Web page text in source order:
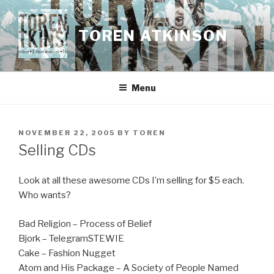
Skip
to
content
TOREN ATKINSON
Menu
POSTED
ON
NOVEMBER 22, 2005 BY TOREN
Selling CDs
Look at all these awesome CDs I’m selling for $5 each.
Who wants?
Bad Religion – Process of Belief
Bjork – TelegramSTEWIE
Cake – Fashion Nugget
Atom and His Package – A Society of People Named